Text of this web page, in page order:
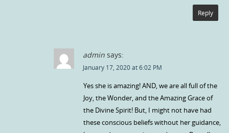
Reply
admin says:
January 17, 2020 at 6:02 PM
Yes she is amazing! AND, we are all full of the
Joy, the Wonder, and the Amazing Grace of
the Divine Spirit! But, I might not have had
these conscious beliefs without her guidance,